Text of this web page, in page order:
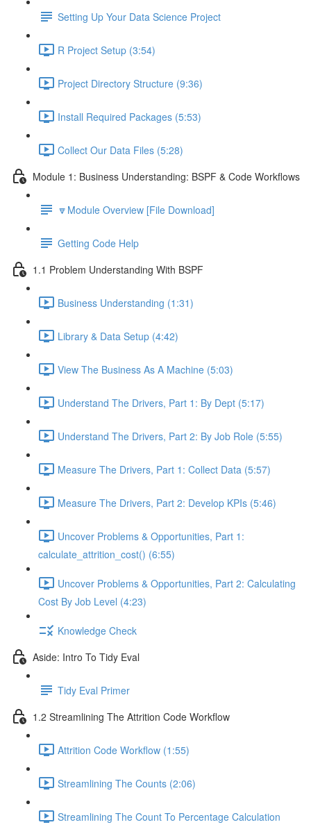
Setting Up Your Data Science Project
R Project Setup (3:54)
Project Directory Structure (9:36)
Install Required Packages (5:53)
Collect Our Data Files (5:28)
Module 1: Business Understanding: BSPF & Code Workflows
🔽Module Overview [File Download]
Getting Code Help
1.1 Problem Understanding With BSPF
Business Understanding (1:31)
Library & Data Setup (4:42)
View The Business As A Machine (5:03)
Understand The Drivers, Part 1: By Dept (5:17)
Understand The Drivers, Part 2: By Job Role (5:55)
Measure The Drivers, Part 1: Collect Data (5:57)
Measure The Drivers, Part 2: Develop KPIs (5:46)
Uncover Problems & Opportunities, Part 1:
calculate_attrition_cost() (6:55)
Uncover Problems & Opportunities, Part 2: Calculating
Cost By Job Level (4:23)
Knowledge Check
Aside: Intro To Tidy Eval
Tidy Eval Primer
1.2 Streamlining The Attrition Code Workflow
Attrition Code Workflow (1:55)
Streamlining The Counts (2:06)
Streamlining The Count To Percentage Calculation